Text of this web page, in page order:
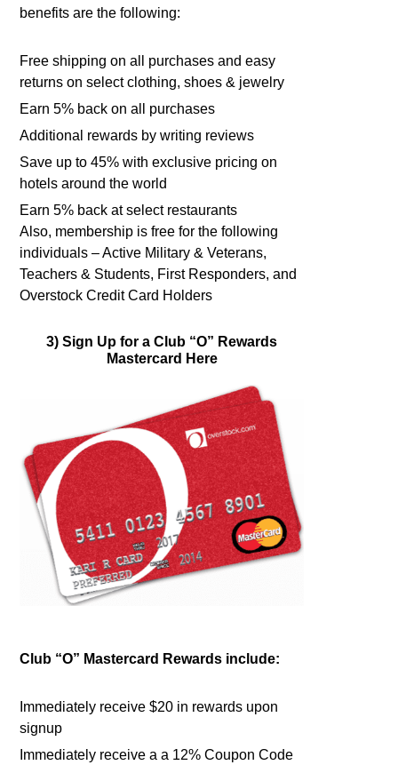
benefits are the following:
Free shipping on all purchases and easy
returns on select clothing, shoes & jewelry
Earn 5% back on all purchases
Additional rewards by writing reviews
Save up to 45% with exclusive pricing on
hotels around the world
Earn 5% back at select restaurants
Also, membership is free for the following
individuals – Active Military & Veterans,
Teachers & Students, First Responders, and
Overstock Credit Card Holders
3) Sign Up for a Club “O” Rewards
Mastercard Here
Club “O” Mastercard Rewards include:
Immediately receive $20 in rewards upon
signup
Immediately receive a a 12% Coupon Code